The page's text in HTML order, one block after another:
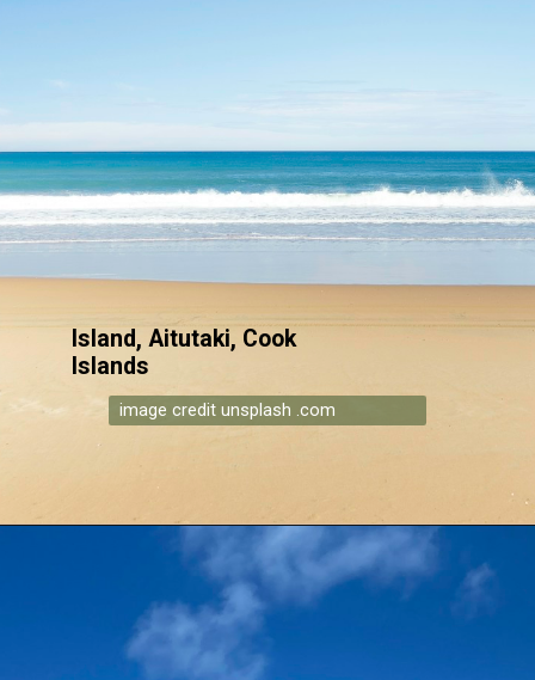
image credit unsplash .com
Island, Aitutaki, Cook
Islands